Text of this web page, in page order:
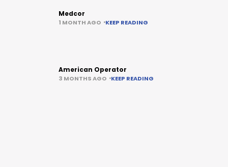
Medcor
1 MONTH AGO KEEP READING
American Operator
3 MONTHS AGO KEEP READING